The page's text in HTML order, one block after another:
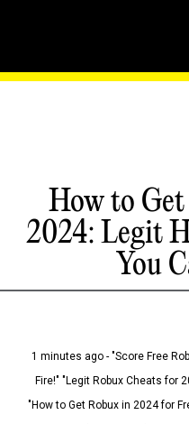
How to
2024: Legit
You
1 minutes ago - "Score Free
Fire!" "Legit Robux Cheats for
"How to Get Robux in 2024 for